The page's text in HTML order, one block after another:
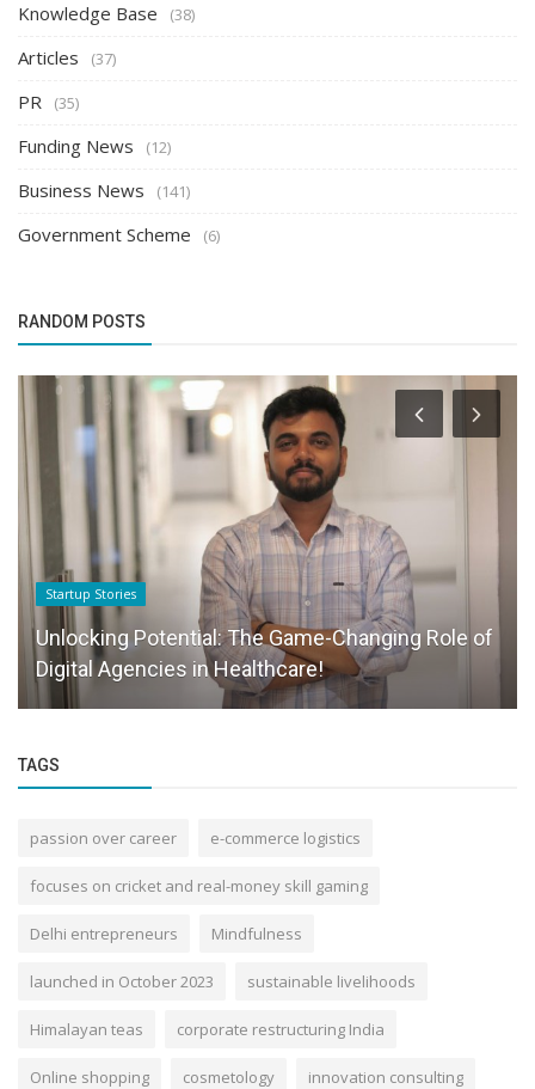
Knowledge Base (38)
Articles (37)
PR (35)
Funding News (12)
Business News (141)
Government Scheme (6)
RANDOM POSTS
Startup Stories
Unlocking Potential: The Game-Changing Role of
Digital Agencies in Healthcare!
TAGS
passion over career e-commerce logistics
focuses on cricket and real-money skill gaming
Delhi entrepreneurs Mindfulness
launched in October 2023 sustainable livelihoods
Himalayan teas corporate restructuring India
Online shopping cosmetology innovation consulting